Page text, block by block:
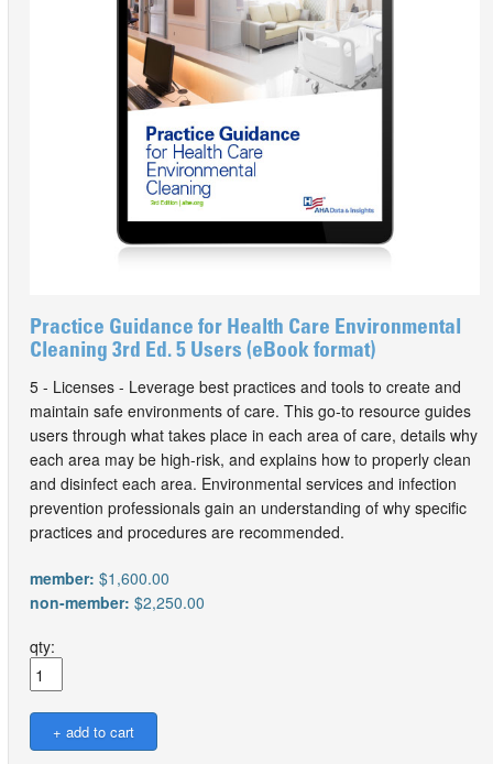
Practice Guidance for Health Care Environmental
Cleaning 3rd Ed. 5 Users (eBook format)
5 - Licenses - Leverage best practices and tools to create and
maintain safe environments of care. This go-to resource guides
users through what takes place in each area of care, details why
each area may be high-risk, and explains how to properly clean
and disinfect each area. Environmental services and infection
prevention professionals gain an understanding of why specific
practices and procedures are recommended.
member: $1,600.00
non-member: $2,250.00
qty: